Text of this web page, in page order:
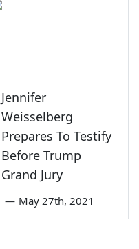
Jennifer
Weisselberg
Prepares To Testify
Before Trump
Grand Jury
— May 27th, 2021